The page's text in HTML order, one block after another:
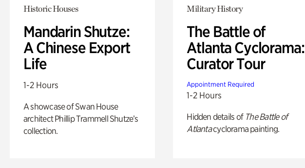
Historic Houses
Mandarin Shutze:
A Chinese Export
Life
1-2 Hours
A showcase of Swan House
architect Phillip Trammell Shutze’s
collection.
Military History
The Battle of
Atlanta Cyclorama:
Curator Tour
Appointment Required
1-2 Hours
Hidden details of The Battle of
Atlantacyclorama painting.